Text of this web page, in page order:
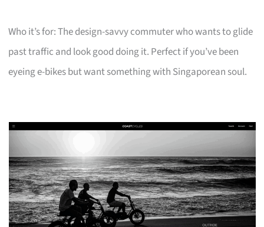
Who it’s for: The design-savvy commuter who wants to glide
past traffic and look good doing it. Perfect if you’ve been
eyeing e-bikes but want something with Singaporean soul.